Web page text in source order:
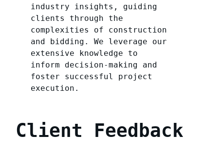
industry insights, guiding
clients through the
complexities of construction
and bidding. We leverage our
extensive knowledge to
inform decision-making and
foster successful project
execution.
Client Feedback